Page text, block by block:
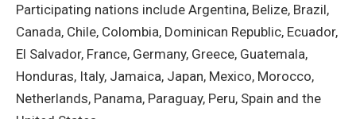
Participating nations include Argentina, Belize, Brazil,
Canada, Chile, Colombia, Dominican Republic, Ecuador,
El Salvador, France, Germany, Greece, Guatemala,
Honduras, Italy, Jamaica, Japan, Mexico, Morocco,
Netherlands, Panama, Paraguay, Peru, Spain and the